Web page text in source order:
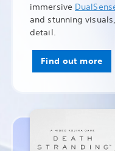
immersive
and stunning
detail.
Find out more